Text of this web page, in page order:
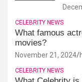
CELEBRITY NEWS
What famous
movies?
November 21, 2024
CELEBRITY NEWS